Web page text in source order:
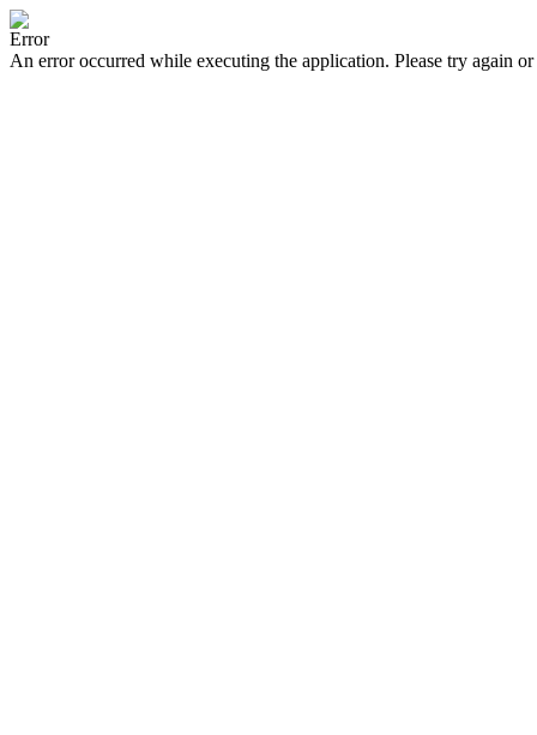
Error
An error occurred while executing the application. Please try again